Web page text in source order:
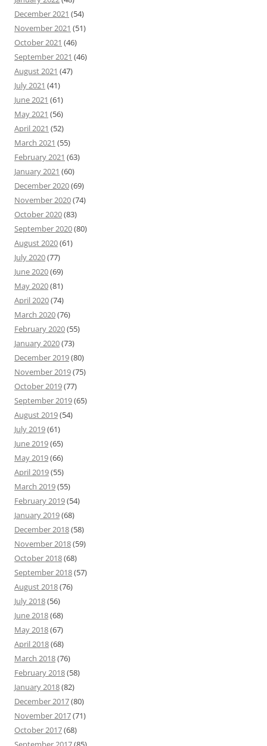
December 2021 (54)
November 2021 (51)
October 2021 (46)
September 2021 (46)
August 2021 (47)
July 2021 (41)
June 2021 (61)
May 2021 (56)
April 2021 (52)
March 2021 (55)
February 2021 (63)
January 2021 (60)
December 2020(69)
November 2020(74)
October 2020(83)
September 2020(80)
August 2020(61)
July 2020(77)
June 2020(69)
May 2020(81)
April 2020(74)
March 2020(76)
February 2020(55)
January 2020(73)
December 2019(80)
November 2019(75)
October 2019(77)
September 2019(65)
August 2019(54)
July 2019(61)
June 2019(65)
May 2019(66)
April 2019(55)
March 2019(55)
February 2019(54)
January 2019(68)
December 2018(58)
November 2018(59)
October 2018(68)
September 2018(57)
August 2018(76)
July 2018(56)
June 2018(68)
May 2018(67)
April 2018(68)
March 2018(76)
February 2018(58)
January 2018(82)
December 2017(80)
November 2017(71)
October 2017(68)